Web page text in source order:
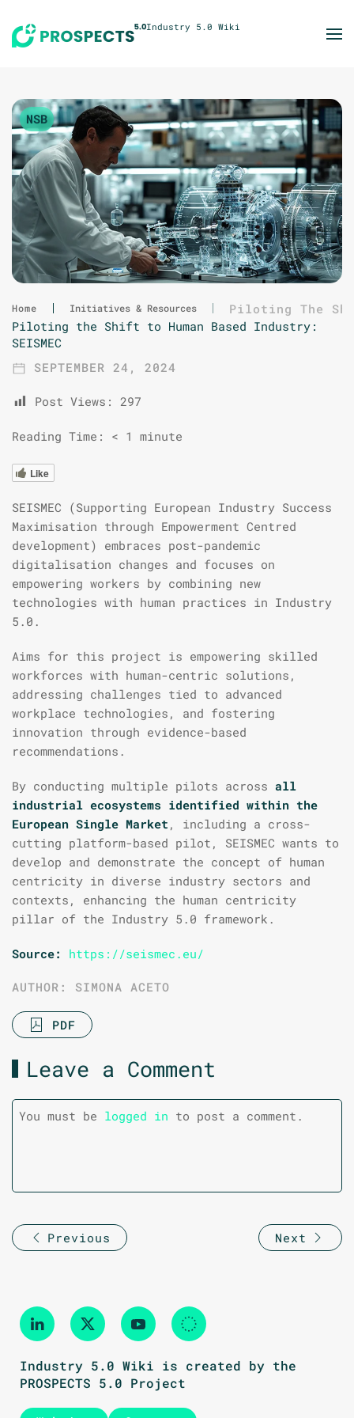
Skip to main content
NSB
Home Initiatives & Resources
Piloting The
Piloting the Shift to Human Based Industry:
SEISMEC
SEPTEMBER 24, 2024
Post Views: 297
Reading Time: < 1 minute
Like
SEISMEC (Supporting European Industry Success
Maximisation through Empowerment Centred
development) embraces post-pandemic
digitalisation changes and focuses on
empowering workers by combining new
technologies with human practices in Industry
5.0.
Aims for this project is empowering skilled
workforces with human-centric solutions,
addressing challenges tied to advanced
workplace technologies, and fostering
innovation through evidence-based
recommendations.
By conducting multiple pilots across all
industrial ecosystems identified within the
European Single Market , including a cross-
cutting platform-based pilot, SEISMEC wants to
develop and demonstrate the concept of human
centricity in diverse industry sectors and
contexts, enhancing the human centricity
pillar of the Industry 5.0 framework.
Source: https://seismec.eu/
AUTHOR: SIMONA ACETO
PDF
Leave a Comment
You must be logged in to post a comment.
Previous Next
Industry 5.0 Wiki is created by the
PROSPECTS 5.0 Project